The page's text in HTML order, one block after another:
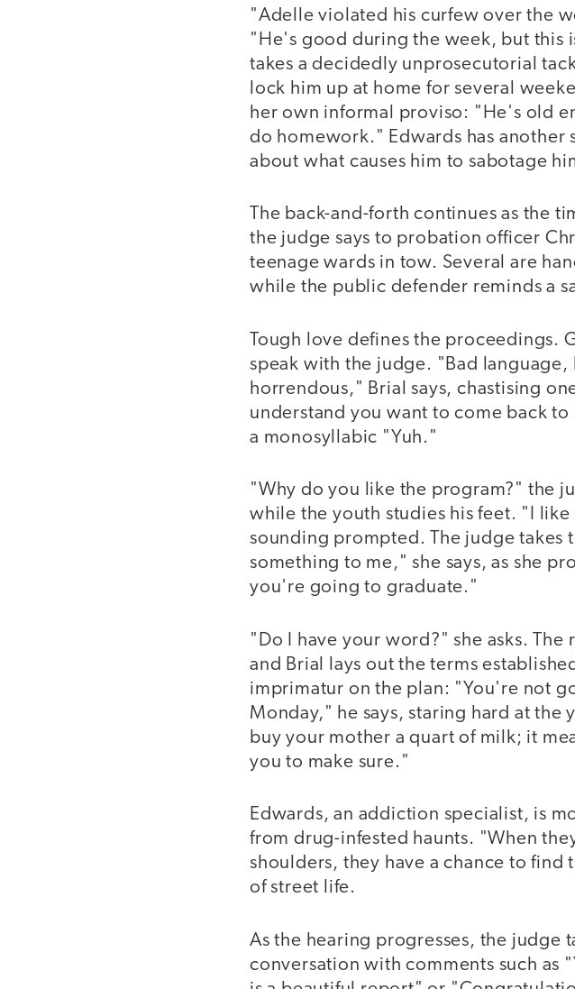
"Adelle violated his curfew over the
"He's good during the week, but this
takes a decidedly unprosecutorial
lock him up at home for several
her own informal proviso: "He's old
do homework." Edwards has another
about what causes him to sabotage
The back-and-forth continues as the
the judge says to probation officer
teenage wards in tow. Several are
while the public defender reminds a
Tough love defines the proceedings.
speak with the judge. "Bad
horrendous," Brial says, chastising
understand you want to come back
a monosyllabic "Yuh."
"Why do you like the program?" the
while the youth studies his feet. "I
sounding prompted. The judge takes
something to me," she says, as she
you're going to graduate."
"Do I have your word?" she asks.
and Brial lays out the terms
imprimatur on the plan: "You're not
Monday," he says, staring hard at
buy your mother a quart of milk; it
you to make sure."
Edwards, an addiction specialist, is
from drug-infested haunts. "When
shoulders, they have a chance to
of street life.
As the hearing progresses, the judge
conversation with comments such as